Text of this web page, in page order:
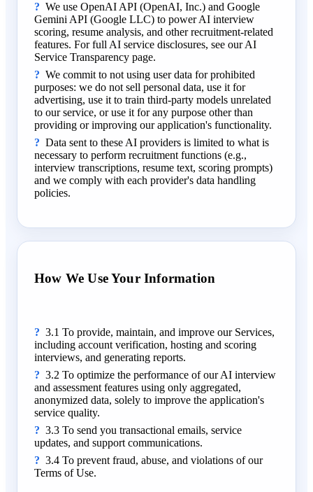
We use OpenAI API (OpenAI, Inc.) and Google
Gemini API (Google LLC) to power AI interview
scoring, resume analysis, and other recruitment-related
features. For full AI service disclosures, see our AI
Service Transparency page.
We commit to not using user data for prohibited
purposes: we do not sell personal data, use it for
advertising, use it to train third-party models unrelated
to our service, or use it for any purpose other than
providing or improving our application's functionality.
Data sent to these AI providers is limited to what is
necessary to perform recruitment functions (e.g.,
interview transcriptions, resume text, scoring prompts)
and we comply with each provider's data handling
policies.
How We Use Your Information
3.1 To provide, maintain, and improve our Services,
including account verification, hosting and scoring
interviews, and generating reports.
3.2 To optimize the performance of our AI interview
and assessment features using only aggregated,
anonymized data, solely to improve the application's
service quality.
3.3 To send you transactional emails, service
updates, and support communications.
3.4 To prevent fraud, abuse, and violations of our
Terms of Use.